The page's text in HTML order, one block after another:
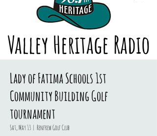
Valley Heritage Radio
Lady of Fatima Schools 1st
Community Building Golf
tournament
Sat, May 13
  |
Renfrew Golf Club